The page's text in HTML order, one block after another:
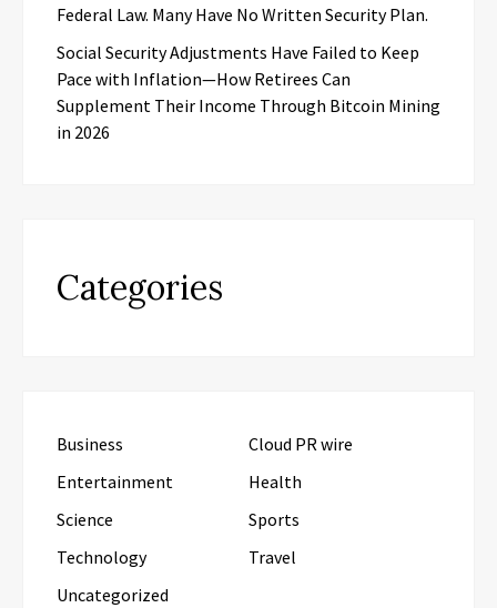
Federal Law. Many Have No Written Security Plan.
Social Security Adjustments Have Failed to Keep
Pace with Inflation—How Retirees Can
Supplement Their Income Through Bitcoin Mining
in 2026
Categories
Business
Cloud PR wire
Entertainment
Health
Science
Sports
Technology
Travel
Uncategorized